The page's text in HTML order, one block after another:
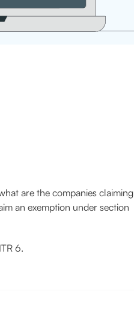
are the companies claiming
an exemption under section
6.